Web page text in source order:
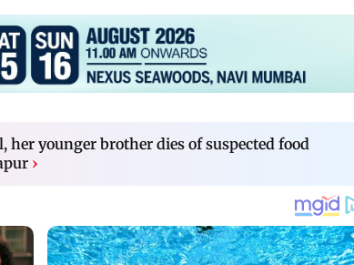
her younger brother dies of suspected food
›